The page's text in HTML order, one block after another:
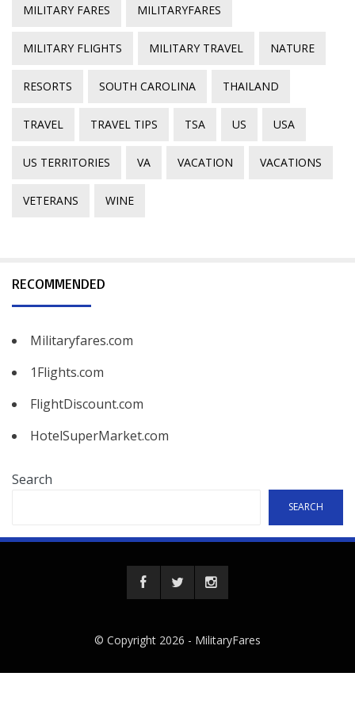
MILITARY FARES MILITARYFARES
MILITARY FLIGHTS MILITARY TRAVEL NATURE
RESORTS SOUTH CAROLINA THAILAND
TRAVEL TRAVEL TIPS TSA US USA
US TERRITORIES VA VACATION VACATIONS
VETERANS WINE
RECOMMENDED
Militaryfares.com
1Flights.com
FlightDiscount.com
HotelSuperMarket.com
Search
SEARCH
© Copyright 2026 - MilitaryFares